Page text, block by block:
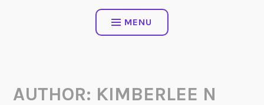
MENU
AUTHOR: KIMBERLEE N